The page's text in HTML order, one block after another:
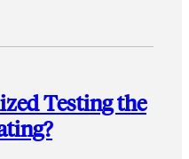
Testing the